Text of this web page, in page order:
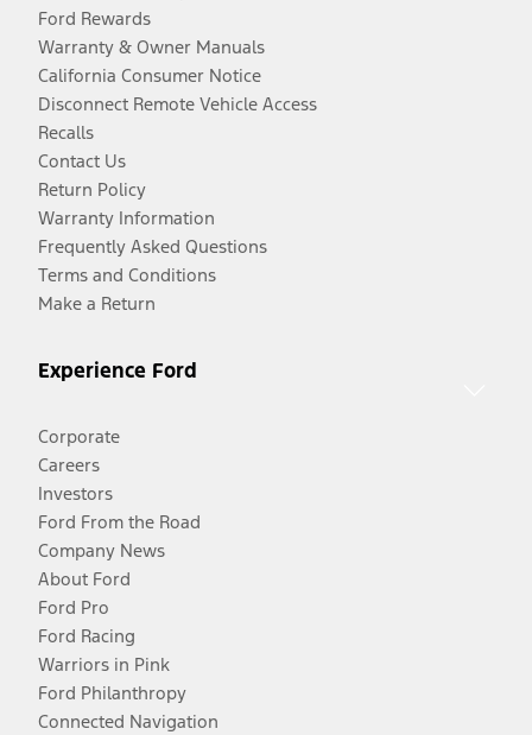
Ford Rewards
Warranty & Owner Manuals
California Consumer Notice
Disconnect Remote Vehicle Access
Recalls
Contact Us
Return Policy
Warranty Information
Frequently Asked Questions
Terms and Conditions
Make a Return
Experience Ford
Corporate
Careers
Investors
Ford From the Road
Company News
About Ford
Ford Pro
Ford Racing
Warriors in Pink
Ford Philanthropy
Connected Navigation